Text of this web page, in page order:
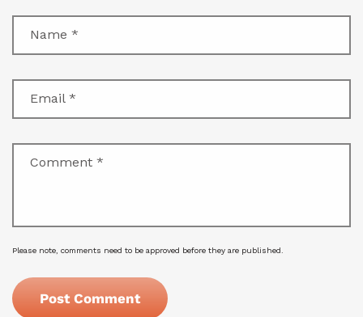
Name *
Email *
Comment *
Please note, comments need to be approved before they are published.